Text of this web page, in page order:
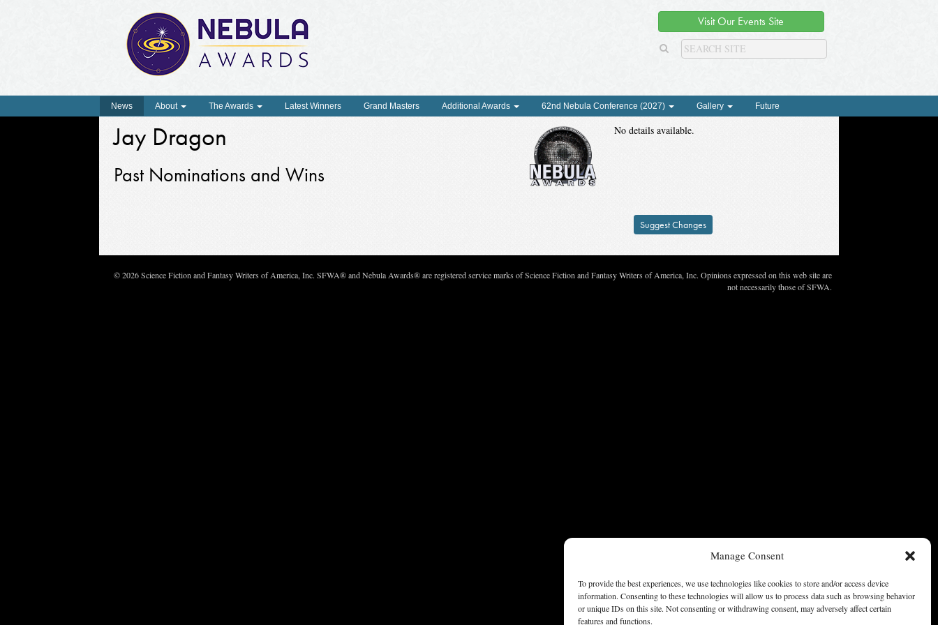
Manage Consent
To provide the best experiences, we use technologies like cookies to store and/or access device
information. Consenting to these technologies will allow us to process data such as browsing behavior
or unique IDs on this site. Not consenting or withdrawing consent, may adversely affect certain
features and functions.
Visit Our Events Site
News About The Awards Latest Winners Grand Masters Additional Awards 62nd Nebula Conference (2027) Gallery Future
Jay Dragon
Past Nominations and Wins
No details available.
Suggest Changes
© 2026 Science Fiction and Fantasy Writers of America, Inc. SFWA® and Nebula Awards® are registered service marks of Science Fiction and Fantasy Writers of America, Inc. Opinions expressed on this web site are
not necessarily those of SFWA.